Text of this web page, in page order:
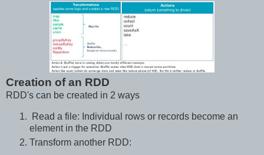
Creation of an RDD
RDD's can be created in 2 ways
Read a file: Individual rows or records become an
element in the RDD
Transform another RDD: